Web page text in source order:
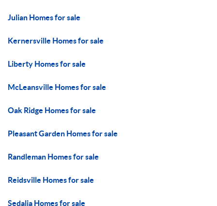
Julian Homes for sale
Kernersville Homes for sale
Liberty Homes for sale
McLeansville Homes for sale
Oak Ridge Homes for sale
Pleasant Garden Homes for sale
Randleman Homes for sale
Reidsville Homes for sale
Sedalia Homes for sale